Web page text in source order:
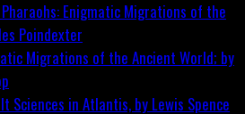
Migrations of the Ancient World; by